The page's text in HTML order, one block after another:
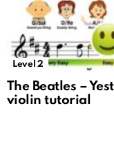
Level 2
The Beatles –
violin tutorial